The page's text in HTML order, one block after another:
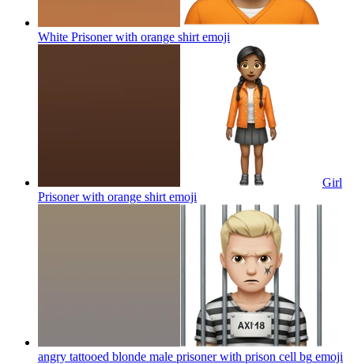
White Prisoner with orange shirt emoji
Girl
Prisoner with orange shirt emoji
angry tattooed blonde male prisoner with prison cell bg emoji